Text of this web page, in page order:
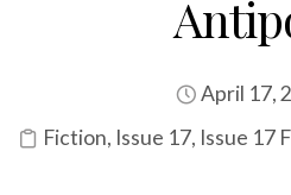
April 17,
Fiction, Issue 17, Issue 17